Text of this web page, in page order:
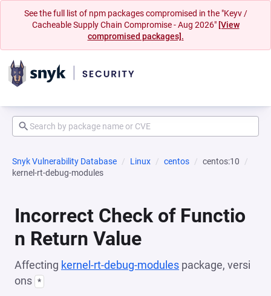
See the full list of npm packages compromised in the "Keyv /
Cacheable Supply Chain Compromise - Aug 2026" [View
compromised packages].
Snyk Vulnerability Database Linux centos
centos:10
kernel-rt-debug-modules
Incorrect Check of Functio
n Return Value
Affecting kernel-rt-debug-modules package, versi
ons *